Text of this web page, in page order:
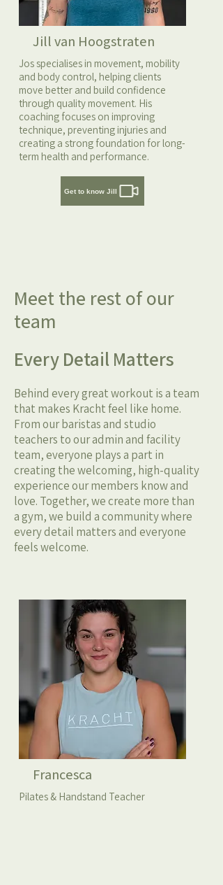
Jill van Hoogstraten
Jos specialises in movement, mobility
and body control, helping clients
move better and build confidence
through quality movement. His
coaching focuses on improving
technique, preventing injuries and
creating a strong foundation for long-
term health and performance.
Get to know Jill
Meet the rest of our
team
Every Detail Matters
Behind every great workout is a team
that makes Kracht feel like home.
From our baristas and studio
teachers to our admin and facility
team, everyone plays a part in
creating the welcoming, high-quality
experience our members know and
love. Together, we create more than
a gym, we build a community where
every detail matters and everyone
feels welcome.
Francesca
Pilates & Handstand Teacher